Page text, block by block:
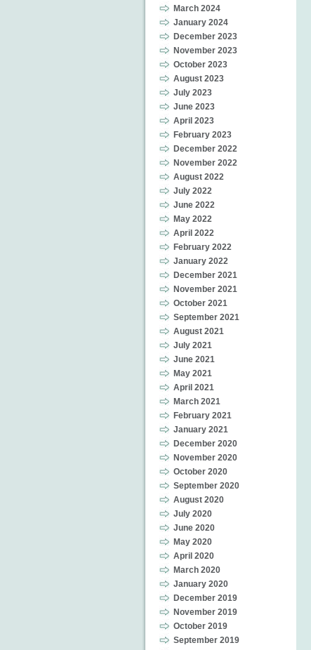
March 2024
January 2024
December 2023
November 2023
October 2023
August 2023
July 2023
June 2023
April 2023
February 2023
December 2022
November 2022
August 2022
July 2022
June 2022
May 2022
April 2022
February 2022
January 2022
December 2021
November 2021
October 2021
September 2021
August 2021
July 2021
June 2021
May 2021
April 2021
March 2021
February 2021
January 2021
December 2020
November 2020
October 2020
September 2020
August 2020
July 2020
June 2020
May 2020
April 2020
March 2020
January 2020
December 2019
November 2019
October 2019
September 2019